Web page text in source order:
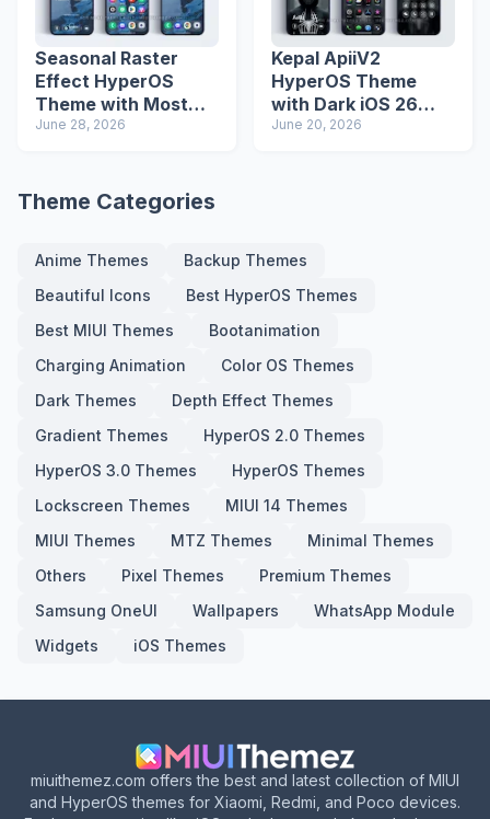
Seasonal Raster
Effect HyperOS
Theme with Most
Advanced Lock
June 28, 2026
Kepal ApiiV2
HyperOS Theme
with Dark iOS 26
Icons and Lock
June 20, 2026
Theme Categories
Anime Themes
Backup Themes
Beautiful Icons
Best HyperOS Themes
Best MIUI Themes
Bootanimation
Charging Animation
Color OS Themes
Dark Themes
Depth Effect Themes
Gradient Themes
HyperOS 2.0 Themes
HyperOS 3.0 Themes
HyperOS Themes
Lockscreen Themes
MIUI 14 Themes
MIUI Themes
MTZ Themes
Minimal Themes
Others
Pixel Themes
Premium Themes
Samsung OneUI
Wallpapers
WhatsApp Module
Widgets
iOS Themes
miuithemez.com offers the best and latest collection of MIUI
and HyperOS themes for Xiaomi, Redmi, and Poco devices.